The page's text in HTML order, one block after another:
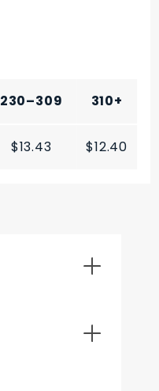
230–309 310+
$13.43 $12.40